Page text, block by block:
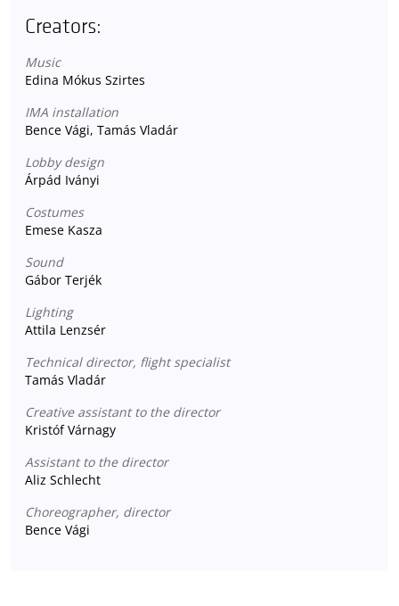
Creators:
Music
Edina Mókus Szirtes
IMA installation
Bence Vági, Tamás Vladár
Lobby design
Árpád Iványi
Costumes
Emese Kasza
Sound
Gábor Terjék
Lighting
Attila Lenzsér
Technical director, flight specialist
Tamás Vladár
Creative assistant to the director
Kristóf Várnagy
Assistant to the director
Aliz Schlecht
Choreographer, director
Bence Vági